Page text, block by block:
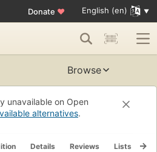
Donate ♥ English (en)
Browse
unavailable on Open
alternatives.
Details Reviews Lists